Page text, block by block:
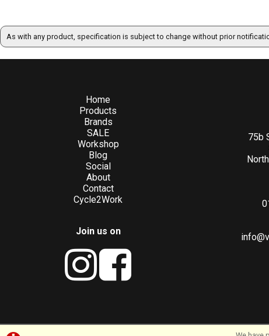
As with any product, specification is subject to change without prior
Home
Products
Brands
SALE
Workshop
Blog
Social
About
Contact
Cycle2Work
Join us on
75b